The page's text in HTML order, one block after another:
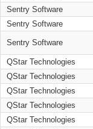
Sentry Software
Sentry Software
Sentry Software
QStar Technologies
QStar Technologies
QStar Technologies
QStar Technologies
QStar Technologies